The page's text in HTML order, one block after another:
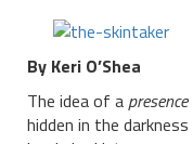
By Keri O’Shea
The idea of apresence
hidden in the